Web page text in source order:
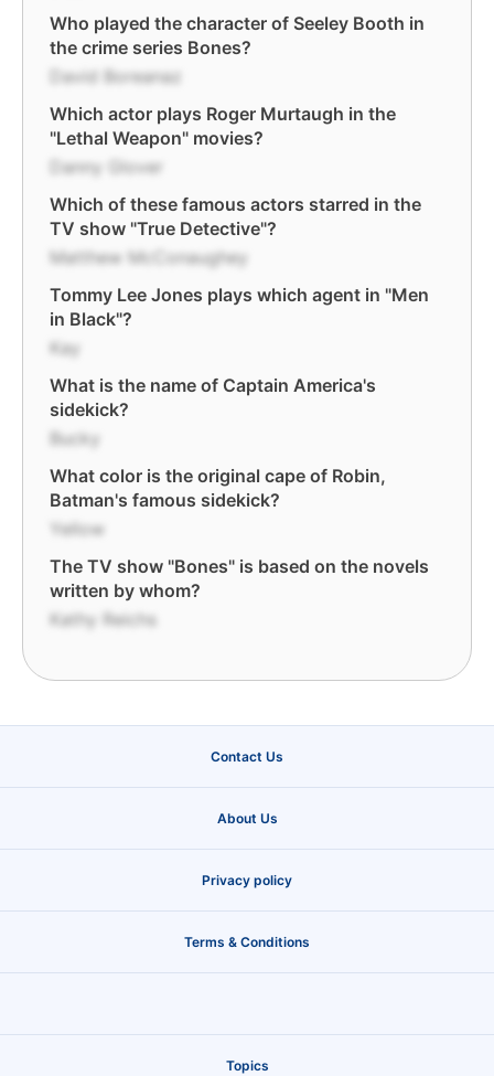
Who played the character of Seeley Booth in
the crime series Bones?
David Boreanaz
Which actor plays Roger Murtaugh in the
"Lethal Weapon" movies?
Danny Glover
Which of these famous actors starred in the
TV show "True Detective"?
Matthew McConaughey
Tommy Lee Jones plays which agent in "Men
in Black"?
Kay
What is the name of Captain America's
sidekick?
Bucky
What color is the original cape of Robin,
Batman's famous sidekick?
Yellow
The TV show "Bones" is based on the novels
written by whom?
Kathy Reichs
Contact Us
About Us
Privacy policy
Terms & Conditions
Topics